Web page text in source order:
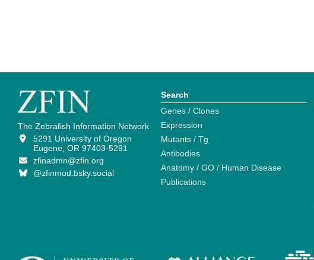
The Zebrafish Information Network
5291 University of Oregon
Eugene, OR 97403-5291
zfinadmn@zfin.org
@zfinmod.bsky.social
Search
Genes / Clones
Expression
Mutants / Tg
Antibodies
Anatomy / GO / Human Disease
Publications